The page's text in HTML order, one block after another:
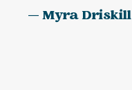
— Myra Driskill